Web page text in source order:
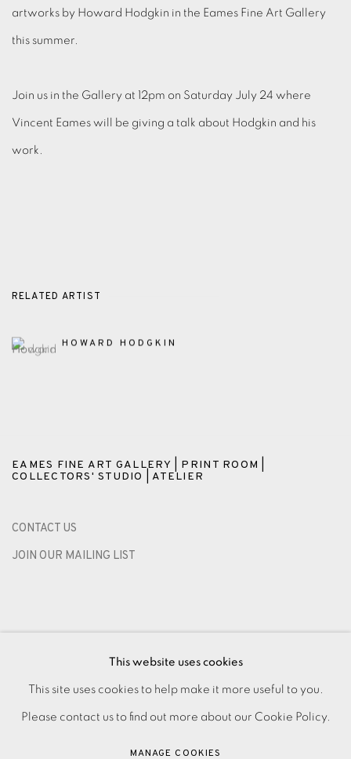
artworks by Howard Hodgkin in the Eames Fine Art Gallery
this summer.
Join us in the Gallery at 12pm on Saturday July 24 where
Vincent Eames will be giving a talk about Hodgkin and his
work.
RELATED ARTIST
HOWARD HODGKIN
EAMES FINE ART GALLERY | PRINT ROOM |
COLLECTORS' STUDIO | ATELIER
CONTACT US
JOIN OUR MAILING LIST
This website uses cookies
This site uses cookies to help make it more useful to you.
Please contact us to find out more about our Cookie Policy.
MANAGE COOKIES